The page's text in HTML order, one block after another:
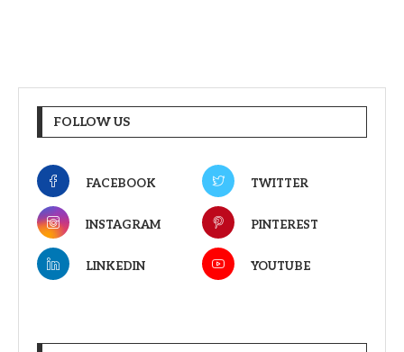
FOLLOW US
FACEBOOK TWITTER
INSTAGRAM PINTEREST
LINKEDIN YOUTUBE